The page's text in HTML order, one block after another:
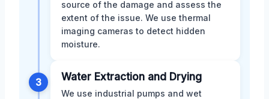
source of the damage and assess the
extent of the issue. We use thermal
imaging cameras to detect hidden
moisture.
3 Water Extraction and Drying
We use industrial pumps and wet